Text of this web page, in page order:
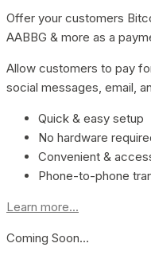
Offer your customers
AABBG & more as a
Allow customers to pay
social messages, email,
Quick & easy setup
No hardware
Convenient &
Phone-to-phone
Learn more...
Coming Soon…